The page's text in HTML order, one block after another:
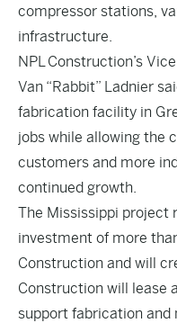
compressor stations,
infrastructure.
NPLConstruction’s
Van “Rabbit” Ladnier
fabrication facility in
jobs while allowing the
customers and more
continued growth.
The Mississippi project
investment of more
Construction and will
Construction will lease
support fabrication